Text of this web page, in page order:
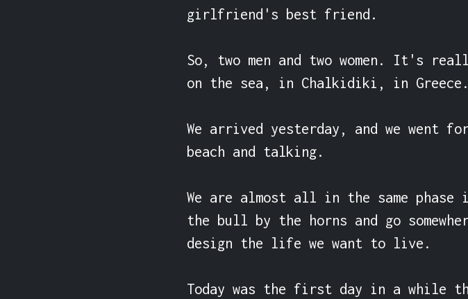
girlfriend's best friend.
So, two men and two women. It's
on the sea, in Chalkidiki, in Greece.
We arrived yesterday, and we
beach and talking.
We are almost all in the same
the bull by the horns and go
design the life we want to live.
Today was the first day in a while